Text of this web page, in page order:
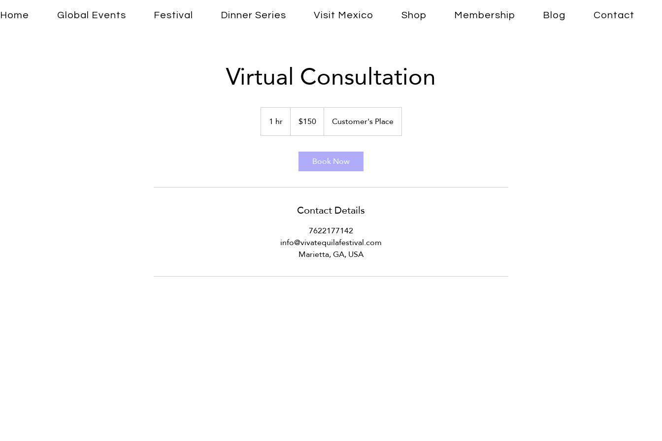
Home Global Events Festival Dinner Series Visit Mexico Shop Membership Blog Contact
Virtual Consultation
1 hr1
h
dollars$150 Customer's Place
Book Now
Contact Details
7622177142
info@vivatequilafestival.com
Marietta, GA, USA